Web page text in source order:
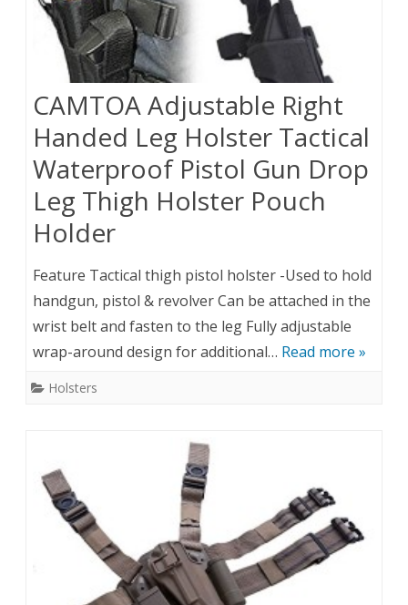
CAMTOA Adjustable Right
Handed Leg Holster Tactical
Waterproof Pistol Gun Drop
Leg Thigh Holster Pouch
Holder
Feature Tactical thigh pistol holster -Used to hold
handgun, pistol & revolver Can be attached in the
wrist belt and fasten to the leg Fully adjustable
wrap-around design for additional… Read more »
Holsters